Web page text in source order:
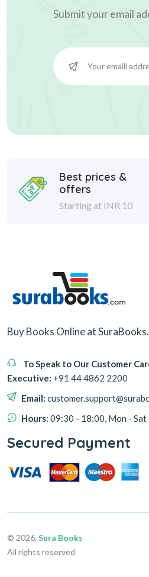
Submit your email
Best prices &
offers
Starting at INR 10
Buy Books Online at
To Speak to Our Customer
Executive: +91 44 4862 2200
Email:
Hours: 09:30 - 18:00, Mon - Sat
Secured Payment
© 2026, Sura Books
All rights reserved